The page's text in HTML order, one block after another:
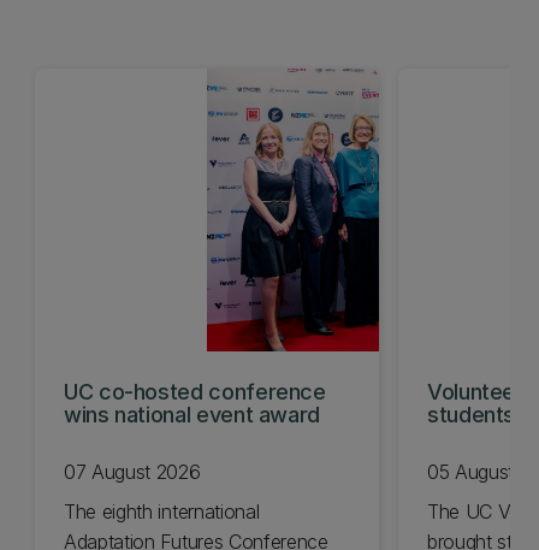
UC co-hosted conference
wins national event award
07 August 2026
The eighth international
Adaptation Futures Conference
students
05 August
The UC
brought